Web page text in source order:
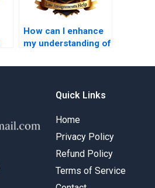
How can I enhance
my understanding of
concepts?
Quick Links
Home
Privacy Policy
Refund Policy
Terms of Service